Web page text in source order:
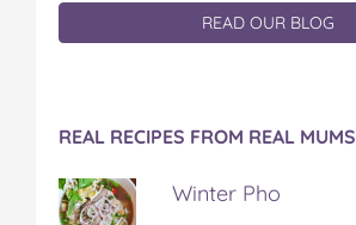
READ OUR BLOG
REAL RECIPES FROM REAL MUMS
Winter Pho